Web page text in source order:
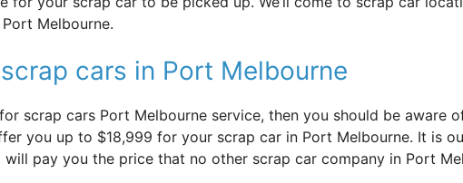
Melbourne.
cars in Port Melbourne
scrap cars Port Melbourne service, then you should be
you up to $18,999 for your scrap car in Port Melbourne. It is
pay you the price that no other scrap car company in Port